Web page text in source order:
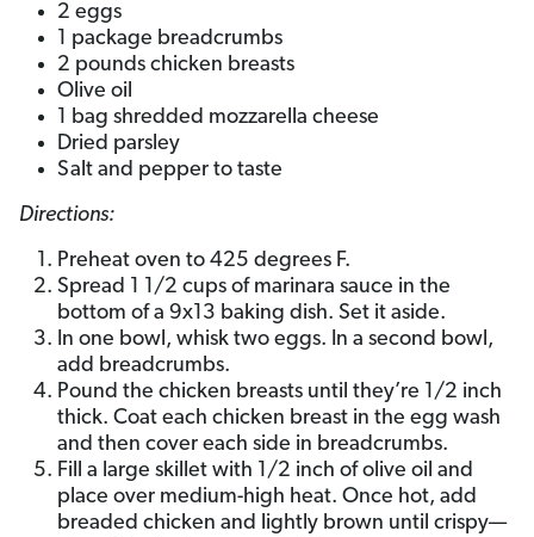
2 eggs
1 package breadcrumbs
2 pounds chicken breasts
Olive oil
1 bag shredded mozzarella cheese
Dried parsley
Salt and pepper to taste
Directions:
Preheat oven to 425 degrees F.
Spread 1 1/2 cups of marinara sauce in the
bottom of a 9x13 baking dish. Set it aside.
In one bowl, whisk two eggs. In a second bowl,
add breadcrumbs.
Pound the chicken breasts until they’re 1/2 inch
thick. Coat each chicken breast in the egg wash
and then cover each side in breadcrumbs.
Fill a large skillet with 1/2 inch of olive oil and
place over medium-high heat. Once hot, add
breaded chicken and lightly brown until crispy—